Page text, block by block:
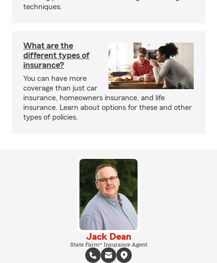
techniques.
What are the
different types of
insurance?
You can have more
coverage than just car
insurance, homeowners insurance, and life
insurance. Learn about options for these and other
types of policies.
Jack Dean
State Farm® Insurance Agent